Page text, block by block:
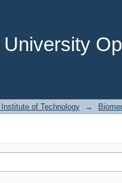
of Technology →